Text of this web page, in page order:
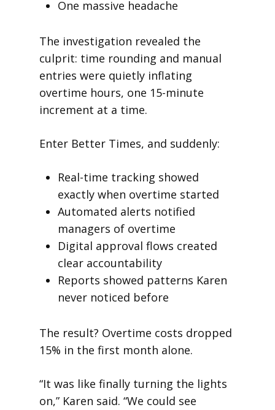
One massive headache
The investigation revealed the
culprit: time rounding and manual
entries were quietly inflating
overtime hours, one 15-minute
increment at a time.
Enter Better Times, and suddenly:
Real-time tracking showed
exactly when overtime started
Automated alerts notified
managers of overtime
Digital approval flows created
clear accountability
Reports showed patterns Karen
never noticed before
The result? Overtime costs dropped
15% in the first month alone.
“It was like finally turning the lights
on,” Karen said. “We could see